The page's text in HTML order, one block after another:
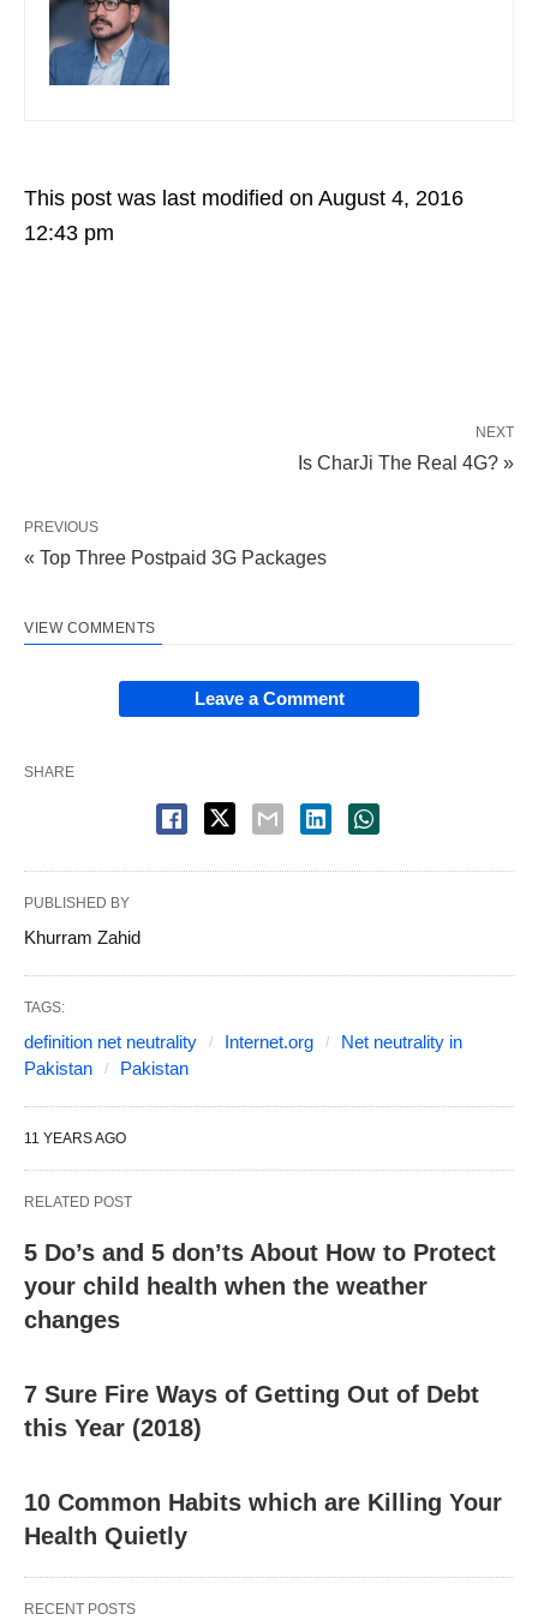
This post was last modified on August 4, 2016
12:43 pm
NEXT
Is CharJi The Real 4G? »
PREVIOUS
« Top Three Postpaid 3G Packages
VIEW COMMENTS
Leave a Comment
SHARE
PUBLISHED BY
Khurram Zahid
TAGS:
definition net neutrality Internet.org
Net neutrality in
Pakistan
Pakistan
11 YEARS AGO
RELATED POST
5 Do’s and 5 don’ts About How to Protect
your child health when the weather
changes
7 Sure Fire Ways of Getting Out of Debt
this Year (2018)
10 Common Habits which are Killing Your
Health Quietly
RECENT POSTS